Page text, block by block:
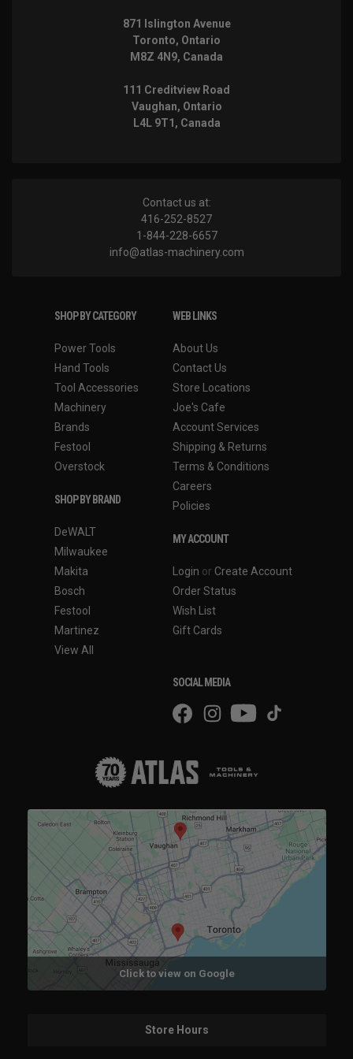
871 Islington Avenue
Toronto, Ontario
M8Z 4N9, Canada
111 Creditview Road
Vaughan, Ontario
L4L 9T1, Canada
Contact us at:
416-252-8527
1-844-228-6657
info@atlas-machinery.com
SHOP BY CATEGORY
Power Tools
Hand Tools
Tool Accessories
Machinery
Brands
Festool
Overstock
SHOP BY BRAND
DeWALT
Milwaukee
Makita
Bosch
Festool
Martinez
View All
WEB LINKS
About Us
Contact Us
Store Locations
Joe's Cafe
Account Services
Shipping & Returns
Terms & Conditions
Careers
Policies
MY ACCOUNT
Login or Create Account
Order Status
Wish List
Gift Cards
SOCIAL MEDIA
Click to view on Google
Store Hours